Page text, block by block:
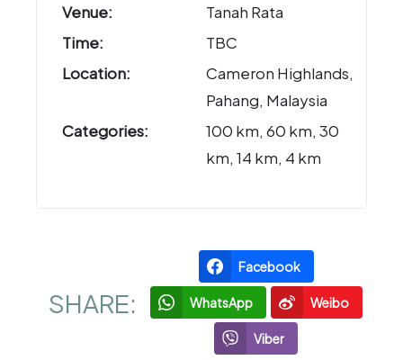
Venue:
Tanah Rata
Time:
TBC
Location:
Cameron Highlands,
Pahang, Malaysia
Categories:
100 km, 60 km, 30
km, 14 km, 4 km
SHARE:
Facebook
WhatsApp Weibo
Viber